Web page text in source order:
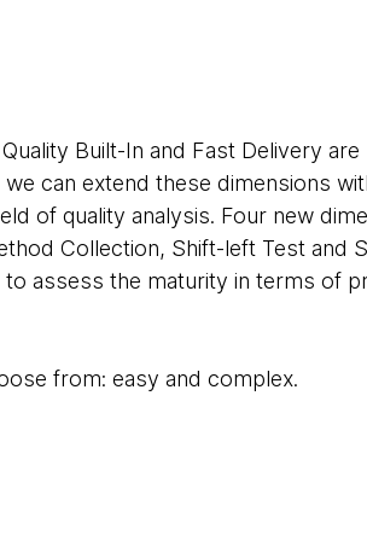
Built-In and Fast Delivery
can extend these dimensions
of quality analysis. Four new
Collection, Shift-left Test and
assess the maturity in terms of
from: easy and complex.